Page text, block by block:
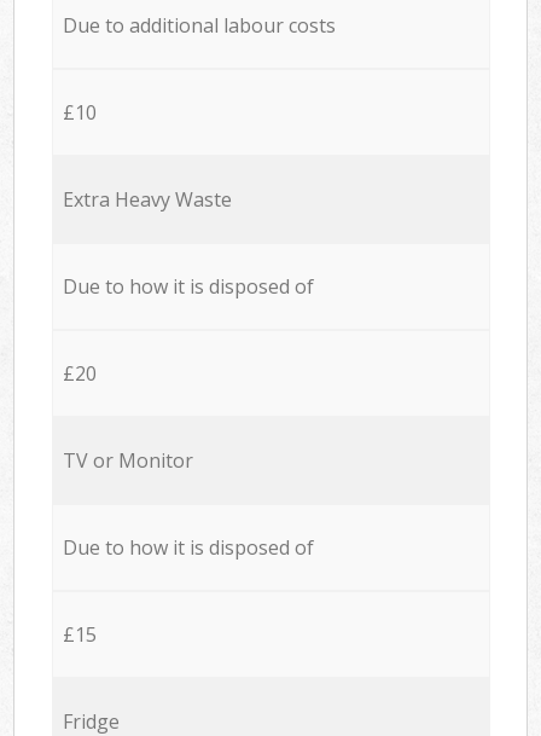
Due to additional labour costs
£10
Extra Heavy Waste
Due to how it is disposed of
£20
TV or Monitor
Due to how it is disposed of
£15
Fridge